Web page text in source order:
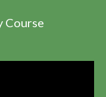
Course